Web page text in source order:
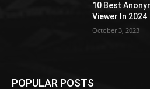
10 Best
Viewer In 2024
October 3, 2023
POPULAR POSTS